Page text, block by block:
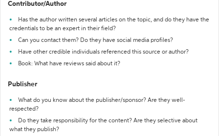
Contributor/Author
Has the author written several articles on the topic, and do they have the
credentials to be an expert in their field?
Can you contact them? Do they have social media profiles?
Have other credible individuals referenced this source or author?
Book: What have reviews said about it?
Publisher
What do you know about the publisher/sponsor? Are they well-
respected?
Do they take responsibility for the content? Are they selective about
what they publish?